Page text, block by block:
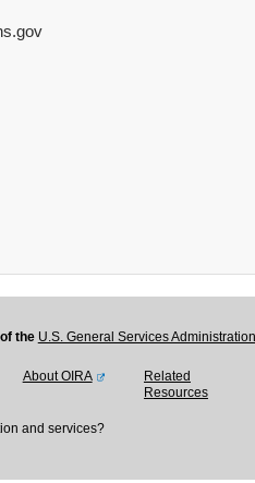
the U.S. General Services
About OIRA
Related
Resources
and services?